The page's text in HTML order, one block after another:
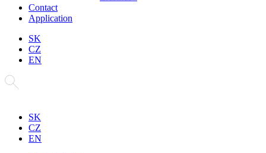
Contact
Application
SK
CZ
EN
SK
CZ
EN